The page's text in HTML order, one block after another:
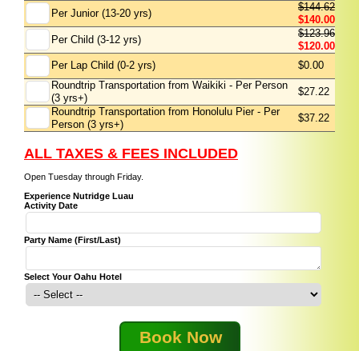
Per Junior (13-20 yrs)
$144.62
$140.00
Per Child (3-12 yrs)
$123.96
$120.00
Per Lap Child (0-2 yrs)
$0.00
Roundtrip Transportation from Waikiki - Per Person
(3 yrs+)
$27.22
Roundtrip Transportation from Honolulu Pier - Per
Person (3 yrs+)
$37.22
ALL TAXES & FEES INCLUDED
Open Tuesday through Friday.
Experience Nutridge Luau
Activity Date
Party Name (First/Last)
Select Your Oahu Hotel
Book Now